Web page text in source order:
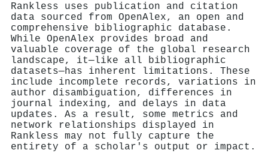
Rankless uses publication and citation
data sourced from OpenAlex, an open and
comprehensive bibliographic database.
While OpenAlex provides broad and
valuable coverage of the global research
landscape, it—like all bibliographic
datasets—has inherent limitations. These
include incomplete records, variations in
author disambiguation, differences in
journal indexing, and delays in data
updates. As a result, some metrics and
network relationships displayed in
Rankless may not fully capture the
entirety of a scholar's output or impact.